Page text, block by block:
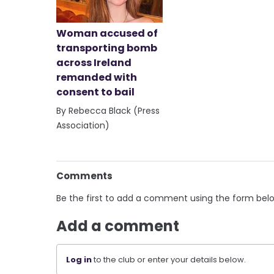
Woman accused of
transporting bomb
across Ireland
remanded with
consent to bail
By Rebecca Black (Press
Association)
Comments
Be the first to add a comment using the form
Add a comment
Log into the club or enter your details below.